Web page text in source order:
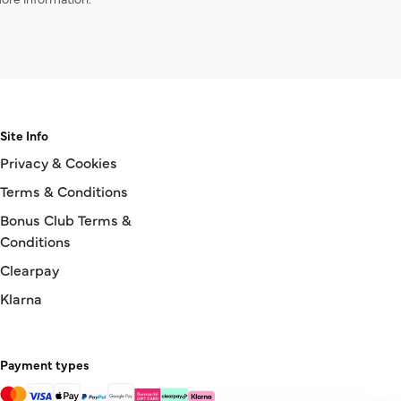
Site Info
Privacy & Cookies
Terms & Conditions
Bonus Club Terms &
Conditions
Clearpay
Klarna
Payment types